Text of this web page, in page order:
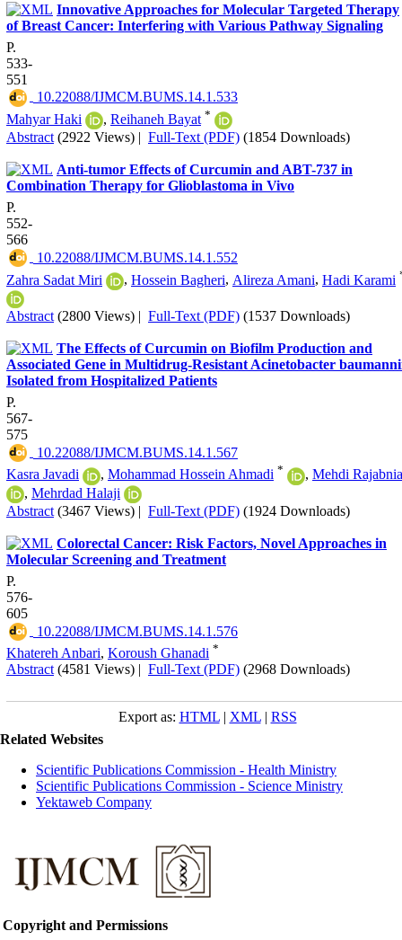
Innovative Approaches for Molecular Targeted Therapy
of Breast Cancer: Interfering with Various Pathway Signaling
P.
533-
551
‎ 10.22088/IJMCM.BUMS.14.1.533
Mahyar Haki
, Reihaneh Bayat *
Abstract (2922 Views) | Full-Text (PDF) (1854 Downloads)
Anti-tumor Effects of Curcumin and ABT-737 in
Combination Therapy for Glioblastoma in Vivo
P.
552-
566
‎ 10.22088/IJMCM.BUMS.14.1.552
Zahra Sadat Miri
, Hossein Bagheri, Alireza Amani, Hadi Karami
Abstract (2800 Views) | Full-Text (PDF) (1537 Downloads)
The Effects of Curcumin on Biofilm Production and
Associated Gene in Multidrug-Resistant Acinetobacter
Isolated from Hospitalized Patients
P.
567-
575
‎ 10.22088/IJMCM.BUMS.14.1.567
Kasra Javadi
, Mohammad Hossein Ahmadi * , Mehdi Rajabnia
, Mehrdad Halaji
Abstract (3467 Views) | Full-Text (PDF) (1924 Downloads)
Colorectal Cancer: Risk Factors, Novel Approaches in
Molecular Screening and Treatment
P.
576-
605
‎ 10.22088/IJMCM.BUMS.14.1.576
Khatereh Anbari, Koroush Ghanadi *
Abstract (4581 Views) | Full-Text (PDF) (2968 Downloads)
Export as: HTML| XML| RSS
Related Websites
Scientific Publications Commission - Health Ministry
Scientific Publications Commission - Science Ministry
Yektaweb Company
Copyright and Permissions